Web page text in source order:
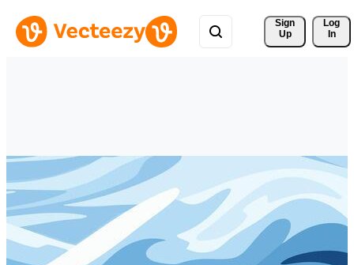
Sign
Up
Log
In